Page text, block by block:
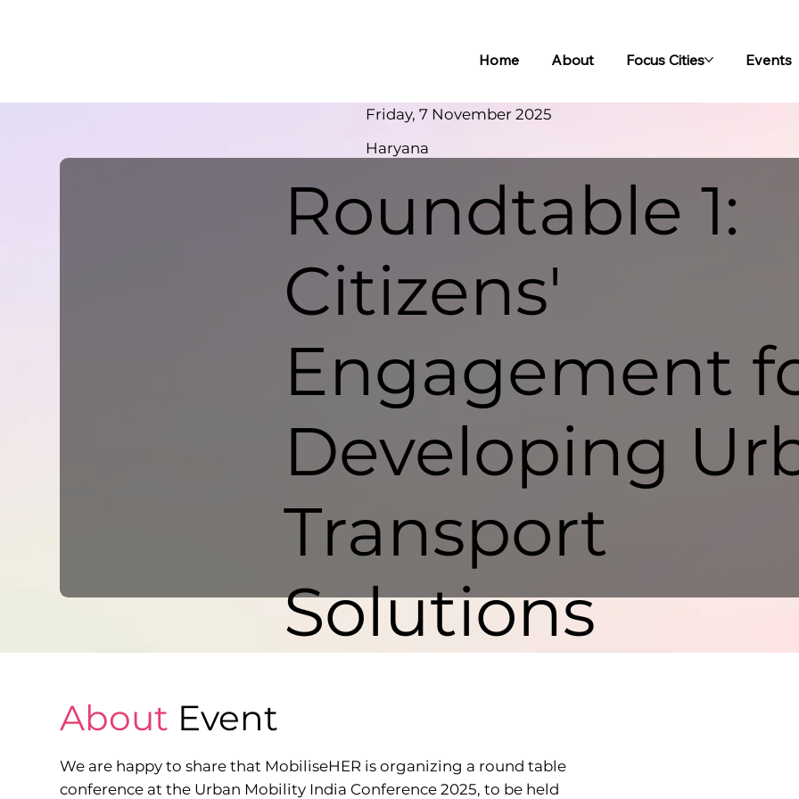
Home About Focus Cities Events
Friday, 7 November 2025
Haryana
Roundtable 1:
Citizens'
Engagement
Developing
Transport
Solutions
About Event
We are happy to share that MobiliseHER is organizing a round table
conference at the Urban Mobility India Conference 2025, to be held